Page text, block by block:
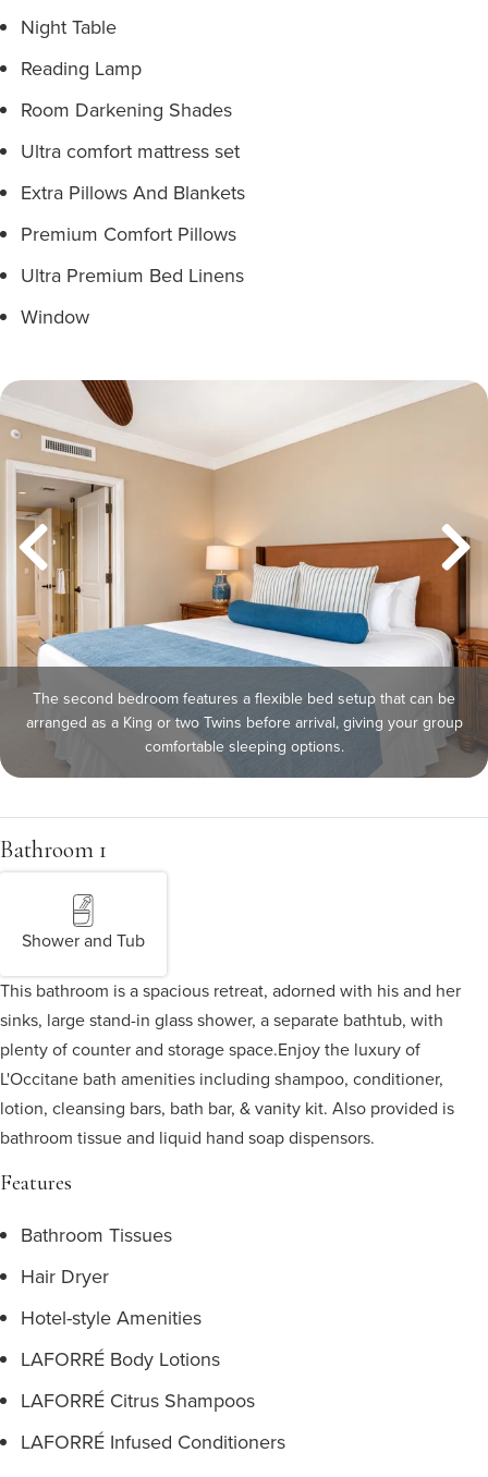
Night Table
Reading Lamp
Room Darkening Shades
Ultra comfort mattress set
Extra Pillows And Blankets
Premium Comfort Pillows
Ultra Premium Bed Linens
Window
The second bedroom features a flexible bed setup that can be
arranged as a King or two Twins before arrival, giving your group
comfortable sleeping options.
Bathroom 1
Shower and Tub
This bathroom is a spacious retreat, adorned with his and her
sinks, large stand-in glass shower, a separate bathtub, with
plenty of counter and storage space.Enjoy the luxury of
L'Occitane bath amenities including shampoo, conditioner,
lotion, cleansing bars, bath bar, & vanity kit. Also provided is
bathroom tissue and liquid hand soap dispensors.
Features
Bathroom Tissues
Hair Dryer
Hotel-style Amenities
LAFORRÉ Body Lotions
LAFORRÉ Citrus Shampoos
LAFORRÉ Infused Conditioners